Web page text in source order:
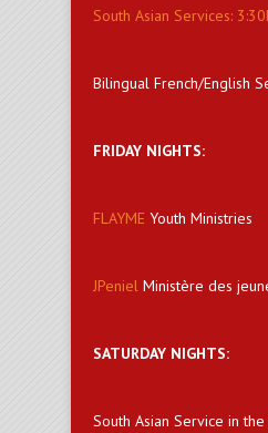
South Asian Services:
Bilingual French/English
FRIDAY NIGHTS:
FLAYME Youth Ministries
JPeniel Ministère des
SATURDAY NIGHTS:
South Asian Service in